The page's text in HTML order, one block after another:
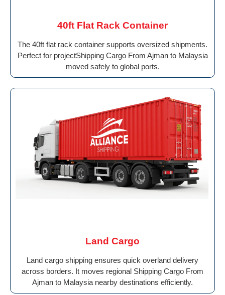
40ft Flat Rack Container
The 40ft flat rack container supports oversized shipments.
Perfect for projectShipping Cargo From Ajman to Malaysia
moved safely to global ports.
Land Cargo
Land cargo shipping ensures quick overland delivery
across borders. It moves regional Shipping Cargo From
Ajman to Malaysia nearby destinations efficiently.